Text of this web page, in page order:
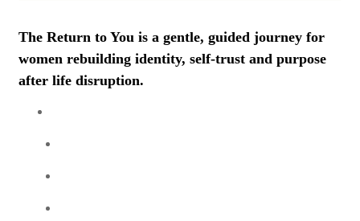
The Return to You is a gentle, guided journey for
women rebuilding identity, self-trust and purpose
after life disruption.